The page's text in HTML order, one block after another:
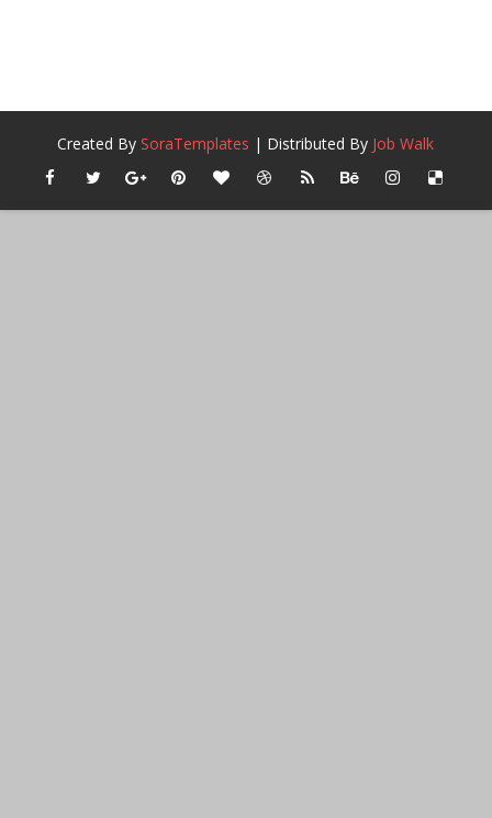
Created BySoraTemplates | Distributed By Job Walk